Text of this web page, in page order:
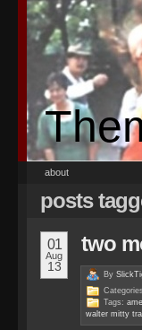
about
posts
01
Aug
13
two
By
Tags:
walter mitty